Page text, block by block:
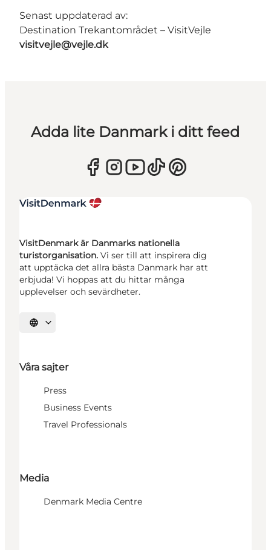
Senast uppdaterad av:
Destination Trekantområdet – VisitVejle
visitvejle@vejle.dk
Adda lite Danmark i ditt feed
VisitDenmark är Danmarks nationella
turistorganisation. Vi ser till att inspirera dig
att upptäcka det allra bästa Danmark har att
erbjuda! Vi hoppas att du hittar många
upplevelser och sevärdheter.
Välj språk
Våra sajter
Press
Business Events
Travel Professionals
Media
Denmark Media Centre